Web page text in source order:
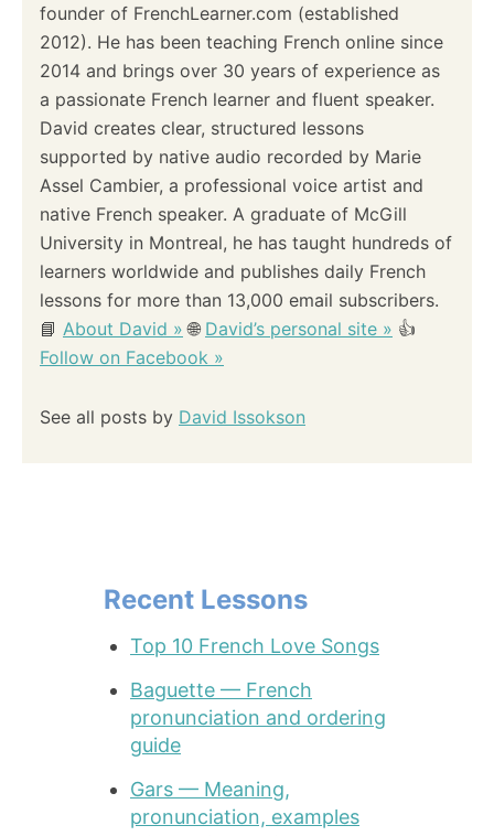
founder of FrenchLearner.com (established
2012). He has been teaching French online since
2014 and brings over 30 years of experience as
a passionate French learner and fluent speaker.
David creates clear, structured lessons
supported by native audio recorded by Marie
Assel Cambier, a professional voice artist and
native French speaker. A graduate of McGill
University in Montreal, he has taught hundreds of
learners worldwide and publishes daily French
lessons for more than 13,000 email subscribers.
📘 About David » 🌐 David’s personal site » 👍
Follow on Facebook »
See all posts by David Issokson
Recent Lessons
Top 10 French Love Songs
Baguette — French
pronunciation and ordering
guide
Gars — Meaning,
pronunciation, examples